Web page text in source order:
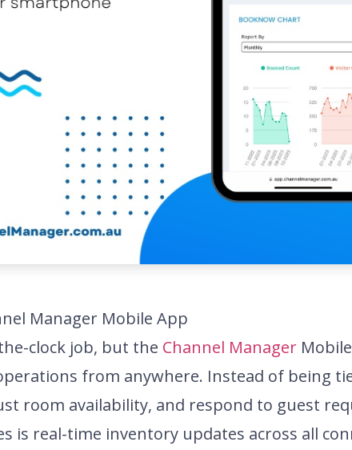
Manager Mobile App
clock job, but the Channel Manager
from anywhere. Instead of being
room availability, and respond to guest
is real-time inventory updates across all